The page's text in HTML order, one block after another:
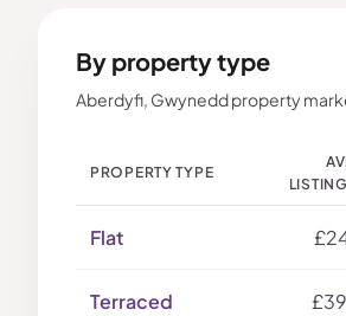
By property type
Aberdyfi, Gwynedd property
PROPERTY TYPE
Flat
Terraced